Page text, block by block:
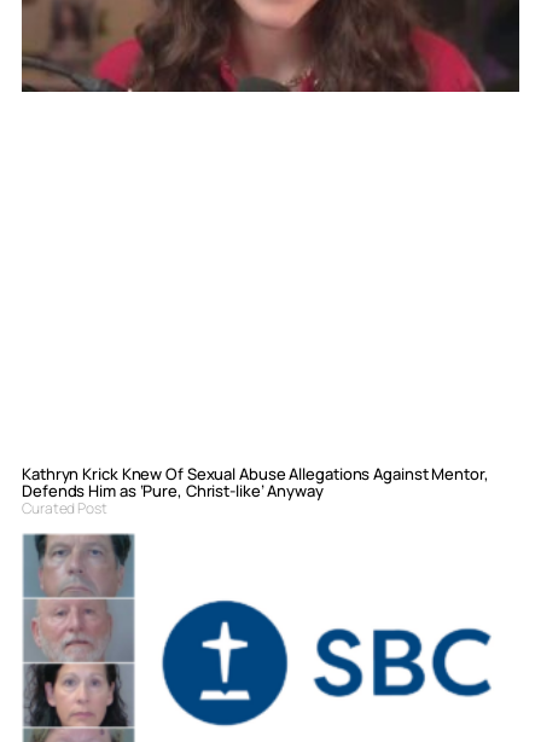
Kathryn Krick Knew Of Sexual Abuse Allegations Against Mentor,
Defends Him as ‘Pure, Christ-like’ Anyway
Curated Post